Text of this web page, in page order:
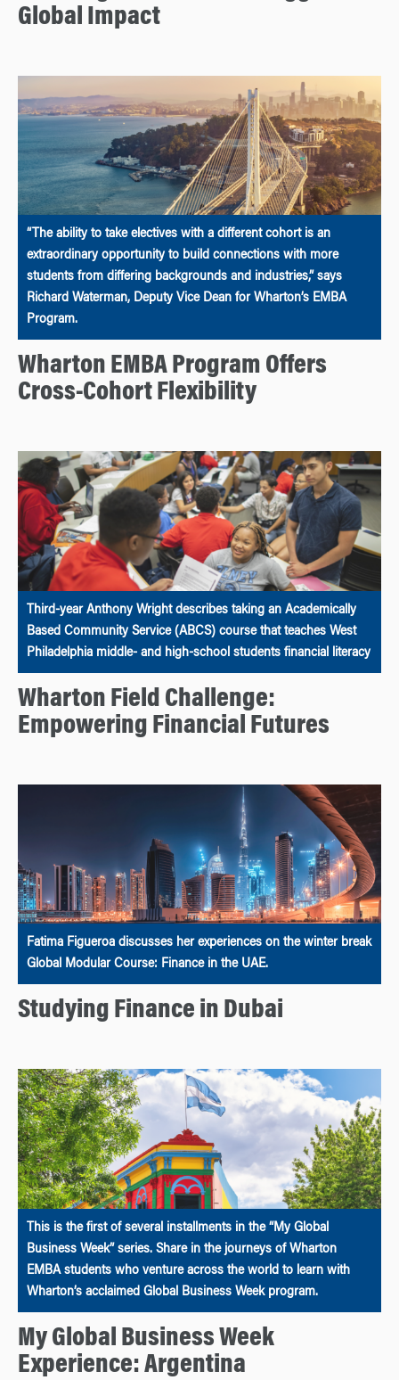
Global Impact
“The ability to take electives with a different cohort is an
extraordinary opportunity to build connections with more
students from differing backgrounds and industries,” says
Richard Waterman, Deputy Vice Dean for Wharton’s EMBA
Program.
Wharton EMBA Program Offers
Cross-Cohort Flexibility
Third-year Anthony Wright describes taking an Academically
Based Community Service (ABCS) course that teaches West
Philadelphia middle- and high-school students financial literacy
Wharton Field Challenge:
Empowering Financial Futures
Fatima Figueroa discusses her experiences on the winter break
Global Modular Course: Finance in the UAE.
Studying Finance in Dubai
This is the first of several installments in the “My Global
Business Week” series. Share in the journeys of Wharton
EMBA students who venture across the world to learn with
Wharton’s acclaimed Global Business Week program.
My Global Business Week
Experience: Argentina